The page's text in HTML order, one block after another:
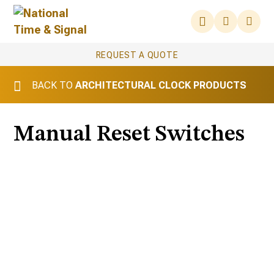
REQUEST A QUOTE
BACK TO ARCHITECTURAL CLOCK PRODUCTS
Manual Reset Switches